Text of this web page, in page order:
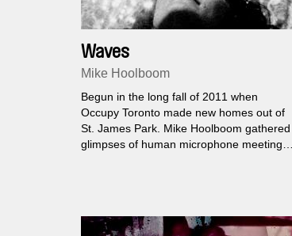
Waves
Mike Hoolboom
Begun in the long fall of 2011 when
Occupy Toronto made new homes out of
St. James Park. Mike Hoolboom gathered
glimpses of human microphone meetings,